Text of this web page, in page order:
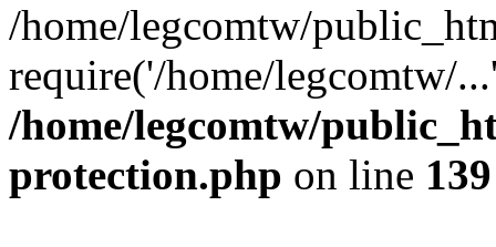
/home/legcomtw/
require('/home/legcomtw/
/home/legcomtw/
protection.php on line 139